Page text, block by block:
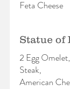
Feta Cheese
Statue of
2 Egg
Steak,
American